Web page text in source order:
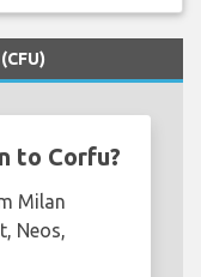
to Corfu?
Milan
Neos,